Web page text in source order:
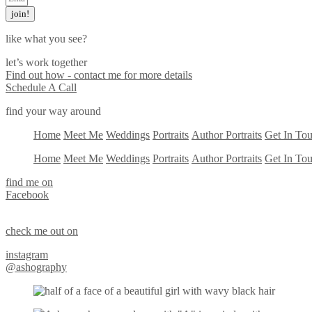
join!
like what you see?
let’s work together
Find out how - contact me for more details
Schedule A Call
find your way around
Home Meet Me Weddings Portraits Author Portraits Get In
Home Meet Me Weddings Portraits Author Portraits Get In
find me on
Facebook
check me out on
instagram
@ashography